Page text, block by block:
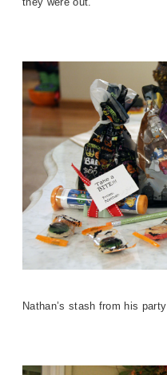
Nathan’s stash from his party